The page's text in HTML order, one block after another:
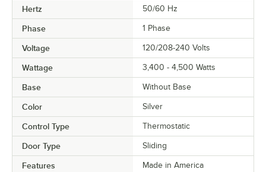
Hertz 50/60 Hz
Phase 1 Phase
Voltage 120/208-240 Volts
Wattage 3,400 - 4,500 Watts
Base Without Base
Color Silver
Control Type Thermostatic
Door Type Sliding
Features
Made in America